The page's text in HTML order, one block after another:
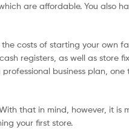
are affordable. You also
costs of starting your own
registers, as well as store
business plan,
that in mind, however, it is
your first store.